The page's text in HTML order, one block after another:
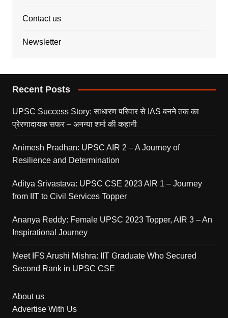
Contact us
Newsletter
Recent Posts
UPSC Success Story: साधारण परिवार से IAS बनने तक का
प्रेरणादायक सफर – अनन्या शर्मा की कहानी
Animesh Pradhan: UPSC AIR 2 – A Journey of
Resilience and Determination
Aditya Srivastava: UPSC CSE 2023 AIR 1 – Journey
from IIT to Civil Services Topper
Ananya Reddy: Female UPSC 2023 Topper, AIR 3 – An
Inspirational Journey
Meet IFS Arushi Mishra: IIT Graduate Who Secured
Second Rank in UPSC CSE
About us
Advertise With Us